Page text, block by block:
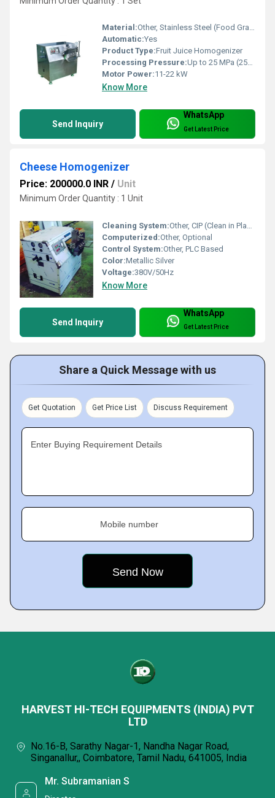
Material:Other, Stainless Steel (Food Grade)
Automatic:Yes
Product Type:Fruit Juice Homogenizer
Processing Pressure:Up to 25 MPa (250 bar)
Motor Power:11-22 kW
Know More
Send Inquiry
WhatsApp
Get Latest Price
Cheese Homogenizer
Price: 200000.0 INR / Unit
Minimum Order Quantity : 1 Unit
Cleaning System:Other, CIP (Clean in Place)
Computerized:Other, Optional
Control System:Other, PLC Based
Color:Metallic Silver
Voltage:380V/50Hz
Know More
Send Inquiry
WhatsApp
Get Latest Price
Share a Quick Message with us
Get Quotation Get Price List Discuss Requirement
Enter Buying Requirement Details
Mobile number
HARVEST HI-TECH EQUIPMENTS (INDIA) PVT
LTD
No.16-B, Sarathy Nagar-1, Nandha Nagar Road,
Singanallur,, Coimbatore, Tamil Nadu, 641005, India
Mr. Subramanian S